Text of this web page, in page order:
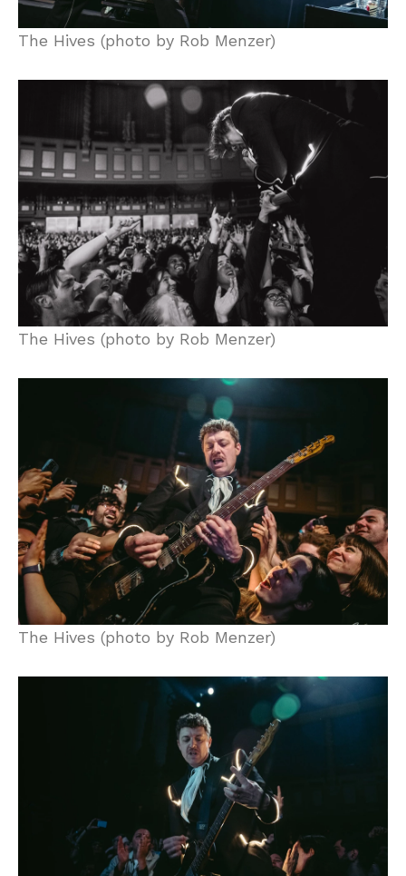
The Hives (photo by Rob Menzer)
The Hives (photo by Rob Menzer)
The Hives (photo by Rob Menzer)